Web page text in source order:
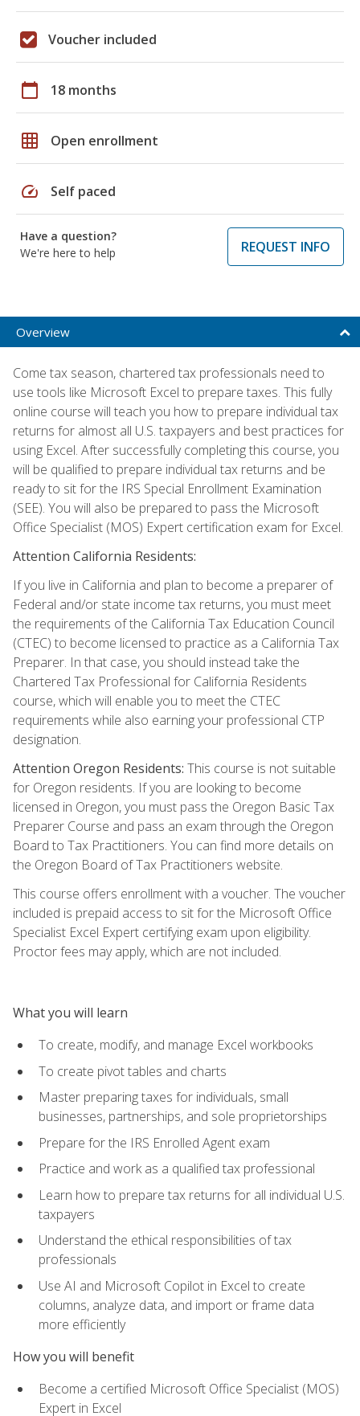
Voucher included
calendar_today 18 months
grid_on Open enrollment
speed Self paced
Have a question?
We're here to help
REQUEST INFO
Overview
Come tax season, chartered tax professionals need to
use tools like Microsoft Excel to prepare taxes. This fully
online course will teach you how to prepare individual tax
returns for almost all U.S. taxpayers and best practices for
using Excel. After successfully completing this course, you
will be qualified to prepare individual tax returns and be
ready to sit for the IRS Special Enrollment Examination
(SEE). You will also be prepared to pass the Microsoft
Office Specialist (MOS) Expert certification exam for Excel.
Attention California Residents:
If you live in California and plan to become a preparer of
Federal and/or state income tax returns, you must meet
the requirements of the California Tax Education Council
(CTEC) to become licensed to practice as a California Tax
Preparer. In that case, you should instead take the
Chartered Tax Professional for California Residents
course, which will enable you to meet the CTEC
requirements while also earning your professional CTP
designation.
Attention Oregon Residents: This course is not suitable
for Oregon residents. If you are looking to become
licensed in Oregon, you must pass the Oregon Basic Tax
Preparer Course and pass an exam through the Oregon
Board to Tax Practitioners. You can find more details on
the Oregon Board of Tax Practitioners website.
This course offers enrollment with a voucher. The voucher
included is prepaid access to sit for the Microsoft Office
Specialist Excel Expert certifying exam upon eligibility.
Proctor fees may apply, which are not included.
What you will learn
To create, modify, and manage Excel workbooks
To create pivot tables and charts
Master preparing taxes for individuals, small
businesses, partnerships, and sole proprietorships
Prepare for the IRS Enrolled Agent exam
Practice and work as a qualified tax professional
Learn how to prepare tax returns for all individual U.S.
taxpayers
Understand the ethical responsibilities of tax
professionals
Use AI and Microsoft Copilot in Excel to create
columns, analyze data, and import or frame data
more efficiently
How you will benefit
Become a certified Microsoft Office Specialist (MOS)
Expert in Excel